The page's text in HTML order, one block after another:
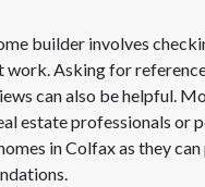
builder involves
work. Asking for
can also be helpful.
estate professionals or
in Colfax as they